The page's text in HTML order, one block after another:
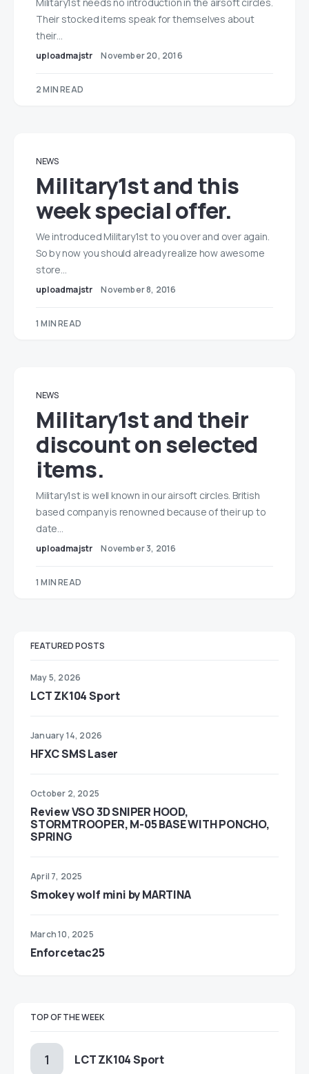
Their stocked items speak for themselves about
their…
uploadmajstr November 20, 2016
2 MIN READ
NEWS
Military1st and this
week special offer.
We introduced Military1st to you over and over again.
So by now you should already realize how awesome
store…
uploadmajstr November 8, 2016
1 MIN READ
NEWS
Military1st and their
discount on selected
items.
Military1st is well known in our airsoft circles. British
based company is renowned because of their up to
date…
uploadmajstr November 3, 2016
1 MIN READ
FEATURED POSTS
May 5, 2026
LCT ZK104 Sport
January 14, 2026
HFXC SMS Laser
October 2, 2025
Review VSO 3D SNIPER HOOD,
STORMTROOPER, M-05 BASE WITH PONCHO,
SPRING
April 7, 2025
Smokey wolf mini by MARTINA
March 10, 2025
Enforcetac25
TOP OF THE WEEK
LCT ZK104 Sport